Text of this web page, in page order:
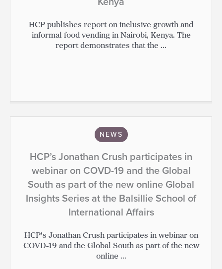
HCP publishes report on inclusive growth and
informal food vending in Nairobi, Kenya. The
report demonstrates that the ...
NEWS
HCP’s Jonathan Crush participates in
webinar on COVD-19 and the Global
South as part of the new online Global
Insights Series at the Balsillie School of
International Affairs
HCP's Jonathan Crush participates in webinar on
COVD-19 and the Global South as part of the new
online ...